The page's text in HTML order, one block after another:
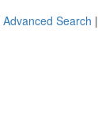
Advanced Search |